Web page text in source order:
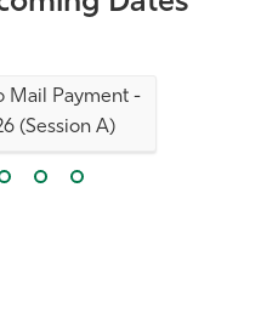
Mail Payment -
(Session A)